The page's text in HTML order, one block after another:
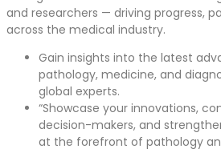
and researchers — driving progress,
across the medical industry.
Gain insights into the latest
pathology, medicine, and
global experts.
“Showcase your innovations,
decision-makers, and
at the forefront of pathology